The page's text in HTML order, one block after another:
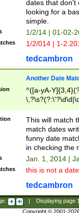
dates that don't
looking for a
simple.
1/2/14 | 01-02-
1/2/014 | 1-
tedcambron
Another Date
^([a-yA-
This will match
match dates
funny date
in checking the
Jan. 1, 2014 |
this is not a
tedcambron
Displaying page
Copyright © 2001-